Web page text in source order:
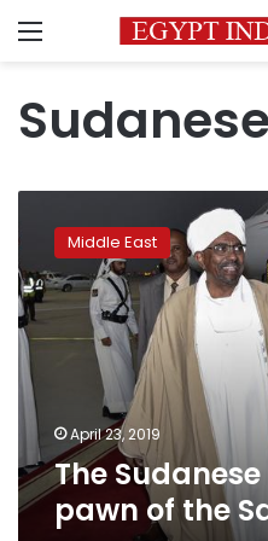
Menu
Sudanese
military:
A
pawn
of
the
Saudis?
Middle East
April 23, 2019
The
pawn of the